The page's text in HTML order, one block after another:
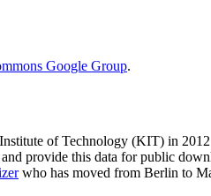
Google Group.
of Technology (KIT) in
provide this data for public
who has moved from Berlin to